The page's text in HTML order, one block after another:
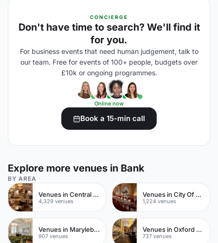
CONCIERGE
Don't have time to search? We'll find it
for you.
For business events that need human judgement, talk to
our team. Free for events of 100+ people, budgets over
£10k or ongoing programmes.
Online now
Book a 15-min call
Explore more venues in Bank
BY AREA
Venues in Central London
4,329 venues
Venues in City Of London
1,224 venues
Venues in Marylebone
907 venues
Venues in Oxford Street
737 venues